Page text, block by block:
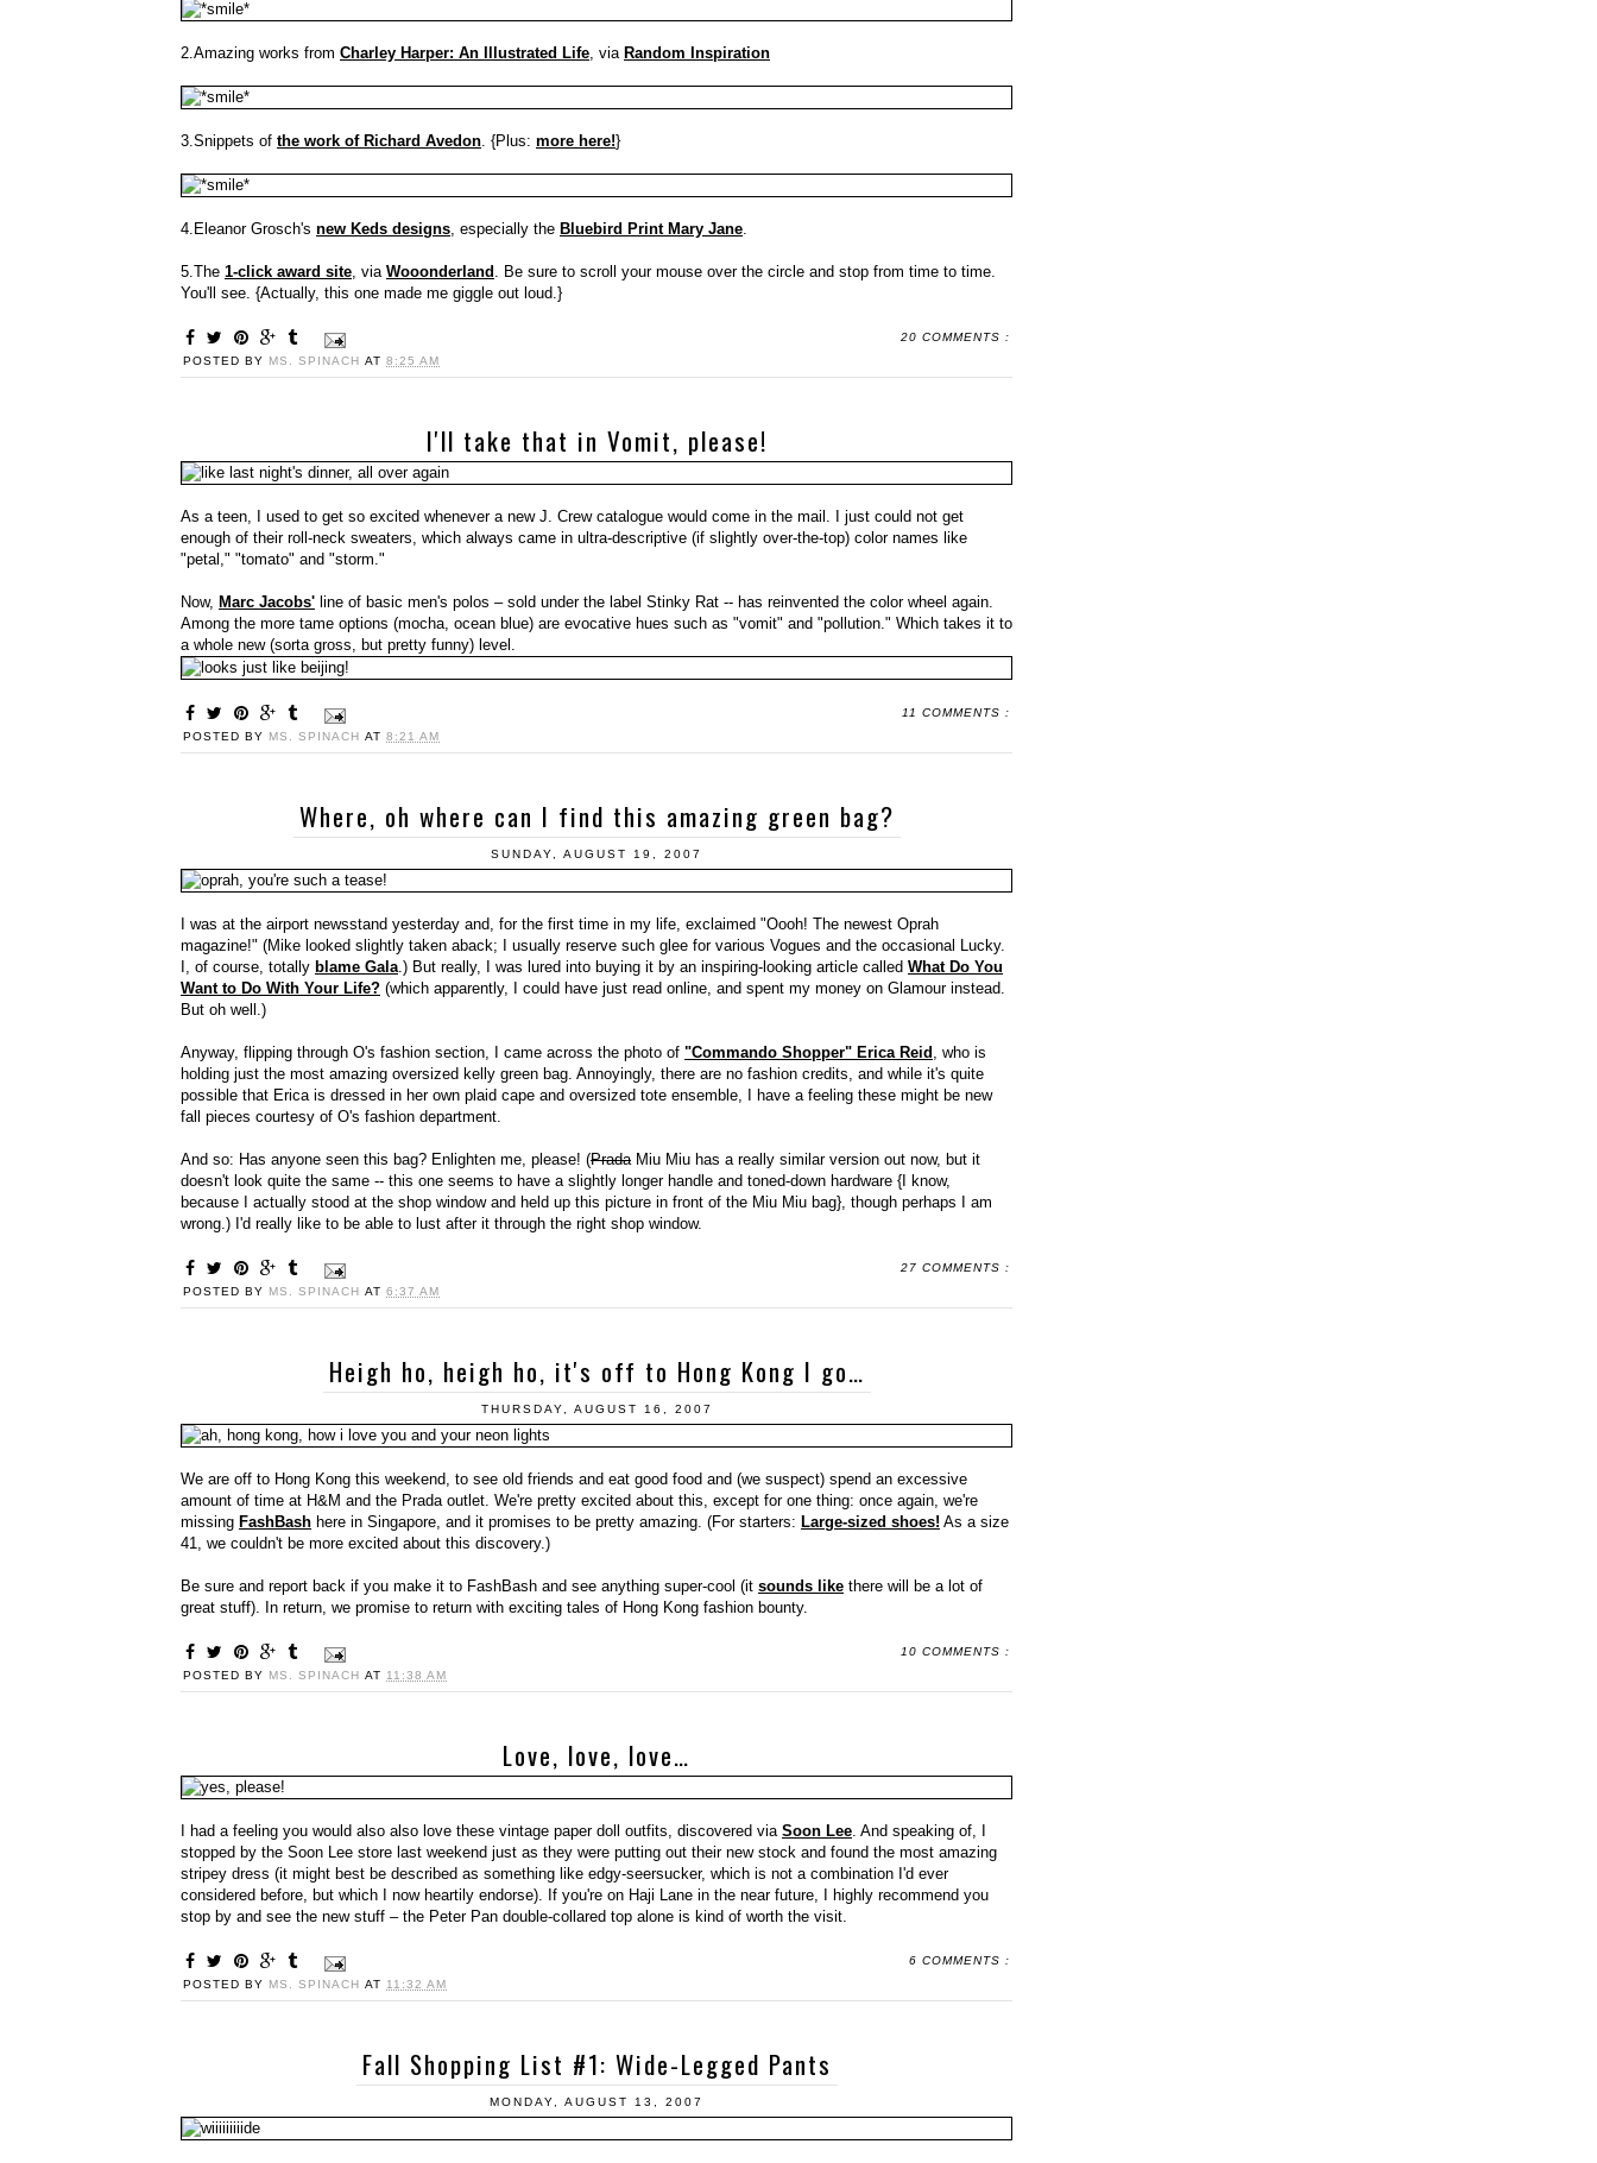
2.Amazing works from Charley Harper: An Illustrated Life, via Random Inspiration
3.Snippets of the work of Richard Avedon. {Plus: more here!}
4.Eleanor Grosch's new Keds designs, especially the Bluebird Print Mary Jane.
5.The 1-click award site, via Wooonderland . Be sure to scroll your mouse over the circle and stop from time to time.
You'll see. {Actually, this one made me giggle out loud.}
20 COMMENTS :
POSTED BY MS. SPINACH AT 8:25 AM
I'll take that in Vomit, please!
As a teen, I used to get so excited whenever a new J. Crew catalogue would come in the mail. I just could not get
enough of their roll-neck sweaters, which always came in ultra-descriptive (if slightly over-the-top) color names like
"petal," "tomato" and "storm."
Now, Marc Jacobs' line of basic men's polos – sold under the label Stinky Rat -- has reinvented the color wheel again.
Among the more tame options (mocha, ocean blue) are evocative hues such as "vomit" and "pollution." Which takes it to
a whole new (sorta gross, but pretty funny) level.
11 COMMENTS :
POSTED BY MS. SPINACH AT 8:21 AM
Where, oh where can I find this amazing green bag?
SUNDAY, AUGUST 19, 2007
I was at the airport newsstand yesterday and, for the first time in my life, exclaimed "Oooh! The newest Oprah
magazine!" (Mike looked slightly taken aback; I usually reserve such glee for various Vogues and the occasional Lucky.
I, of course, totally blame Gala.) But really, I was lured into buying it by an inspiring-looking article called What Do You
Want to Do With Your Life? (which apparently, I could have just read online, and spent my money on Glamour instead.
But oh well.)
Anyway, flipping through O's fashion section, I came across the photo of "Commando Shopper" Erica Reid , who is
holding just the most amazing oversized kelly green bag. Annoyingly, there are no fashion credits, and while it's quite
possible that Erica is dressed in her own plaid cape and oversized tote ensemble, I have a feeling these might be new
fall pieces courtesy of O's fashion department.
And so: Has anyone seen this bag? Enlighten me, please! (PradaMiu Miu has a really similar version out now, but it
doesn't look quite the same -- this one seems to have a slightly longer handle and toned-down hardware {I know,
because I actually stood at the shop window and held up this picture in front of the Miu Miu bag}, though perhaps I am
wrong.) I'd really like to be able to lust after it through the right shop window.
27 COMMENTS :
POSTED BY MS. SPINACH AT 6:37 AM
Heigh ho, heigh ho, it's off to Hong Kong I go…
THURSDAY, AUGUST 16, 2007
We are off to Hong Kong this weekend, to see old friends and eat good food and (we suspect) spend an excessive
amount of time at H&M and the Prada outlet. We're pretty excited about this, except for one thing: once again, we're
missing FashBash here in Singapore, and it promises to be pretty amazing. (For starters: Large-sized shoes! As a size
41, we couldn't be more excited about this discovery.)
Be sure and report back if you make it to FashBash and see anything super-cool (it sounds like there will be a lot of
great stuff). In return, we promise to return with exciting tales of Hong Kong fashion bounty.
10 COMMENTS :
POSTED BY MS. SPINACH AT 11:38 AM
Love, love, love…
I had a feeling you would also also love these vintage paper doll outfits, discovered via Soon Lee. And speaking of, I
stopped by the Soon Lee store last weekend just as they were putting out their new stock and found the most amazing
stripey dress (it might best be described as something like edgy-seersucker, which is not a combination I'd ever
considered before, but which I now heartily endorse). If you're on Haji Lane in the near future, I highly recommend you
stop by and see the new stuff – the Peter Pan double-collared top alone is kind of worth the visit.
6 COMMENTS :
POSTED BY MS. SPINACH AT 11:32 AM
Fall Shopping List #1: Wide-Legged Pants
MONDAY, AUGUST 13, 2007